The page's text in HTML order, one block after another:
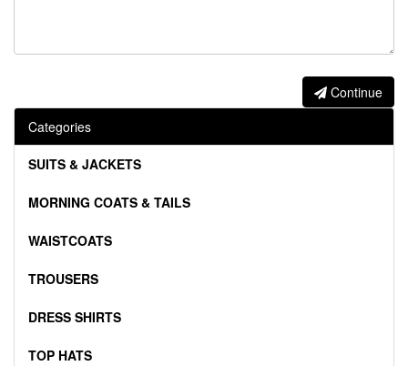
Continue
Categories
SUITS & JACKETS
MORNING COATS & TAILS
WAISTCOATS
TROUSERS
DRESS SHIRTS
TOP HATS